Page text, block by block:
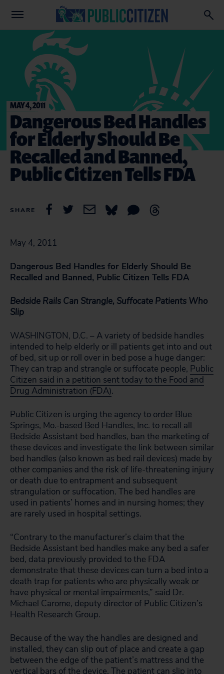
MAY 4, 2011
Dangerous Bed Handles
for Elderly Should Be
Recalled and Banned,
Public Citizen Tells FDA
SHARE
May 4, 2011
Dangerous Bed Handles for Elderly Should Be
Recalled and Banned, Public Citizen Tells FDA
Bedside Rails Can Strangle, Suffocate Patients Who
Slip
WASHINGTON, D.C. – A variety of bedside handles
intended to help elderly or ill patients get into and out
of bed, sit up or roll over in bed pose a huge danger:
They can trap and strangle or suffocate people, Public
Citizen said in a petition sent today to the Food and
Drug Administration (FDA).
Public Citizen is urging the agency to order Blue
Springs, Mo.-based Bed Handles, Inc. to recall all
Bedside Assistant bed handles, ban the marketing of
these devices and investigate the link between similar
bed handles (also known as bed rail devices) made by
other companies and the risk of life-threatening injury
or death due to entrapment and subsequent
strangulation or suffocation. The bed handles are
used in patients’ homes and in nursing homes; they
are rarely used in hospital settings.
“Contrary to the manufacturer’s claim that the
Bedside Assistant bed handles make any bed a safer
bed, data previously provided to the FDA
demonstrate that these devices can turn a bed into a
death trap for patients who are physically weak or
have physical or mental impairments,” said Dr.
Michael Carome, deputy director of Public Citizen’s
Health Research Group.
Because of the way the handles are designed and
installed, they can slip out of place and create a gap
between the edge of the patient’s mattress and the
vertical bars of the device. The patient can slip into